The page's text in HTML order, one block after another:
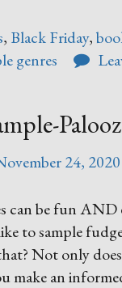
, Black Friday,
genres
24, 2020
can be fun AND
to sample
Not only
make an